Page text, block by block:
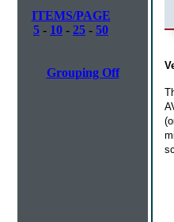
ITEMS/PAGE
5 - 10 - 25 - 50
Grouping Off